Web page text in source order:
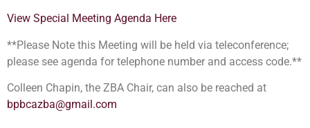
View Special Meeting Agenda Here
**Please Note this Meeting will be held via teleconference;
please see agenda for telephone number and access code.**
Colleen Chapin, the ZBA Chair, can also be reached at
bpbcazba@gmail.com